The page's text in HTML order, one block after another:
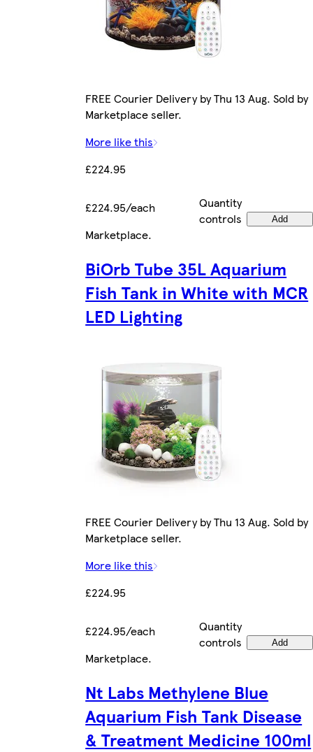
FREE Courier Delivery by Thu 13 Aug. Sold by
Marketplace seller.
More like this
£224.95
£224.95/each
Quantity
controls
Add
Marketplace.
BiOrb Tube 35L Aquarium
Fish Tank in White with MCR
LED Lighting
FREE Courier Delivery by Thu 13 Aug. Sold by
Marketplace seller.
More like this
£224.95
£224.95/each
Quantity
controls
Add
Marketplace.
Nt Labs Methylene Blue
Aquarium Fish Tank Disease
& Treatment Medicine 100ml